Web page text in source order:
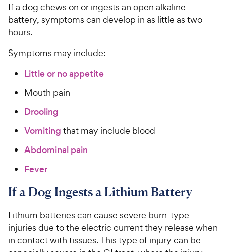
If a dog chews on or ingests an open alkaline
battery, symptoms can develop in as little as two
hours.
Symptoms may include:
Little or no appetite
Mouth pain
Drooling
Vomiting that may include blood
Abdominal pain
Fever
If a Dog Ingests a Lithium Battery
Lithium batteries can cause severe burn-type
injuries due to the electric current they release when
in contact with tissues. This type of injury can be